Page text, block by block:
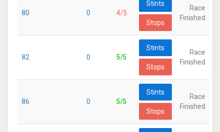
80 0 4/5
Stints
Stops
Race
Finished
82 0 5/5
Stints
Stops
Race
Finished
86 0 5/5
Stints
Stops
Race
Finished